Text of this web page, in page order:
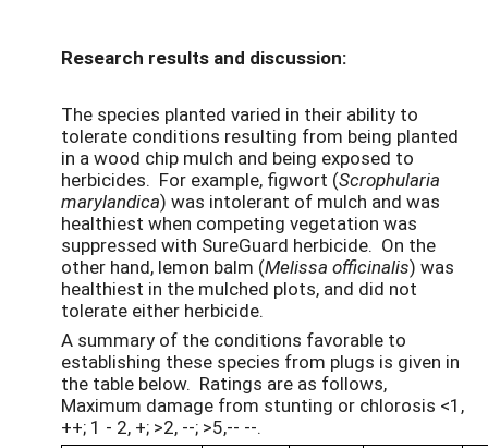
Research results and discussion:
The species planted varied in their ability to
tolerate conditions resulting from being planted
in a wood chip mulch and being exposed to
herbicides. For example, figwort (Scrophularia
marylandica) was intolerant of mulch and was
healthiest when competing vegetation was
suppressed with SureGuard herbicide. On the
other hand, lemon balm (Melissa officinalis) was
healthiest in the mulched plots, and did not
tolerate either herbicide.
A summary of the conditions favorable to
establishing these species from plugs is given in
the table below. Ratings are as follows,
Maximum damage from stunting or chlorosis <1,
++; 1 - 2, +; >2, --; >5,-- --.